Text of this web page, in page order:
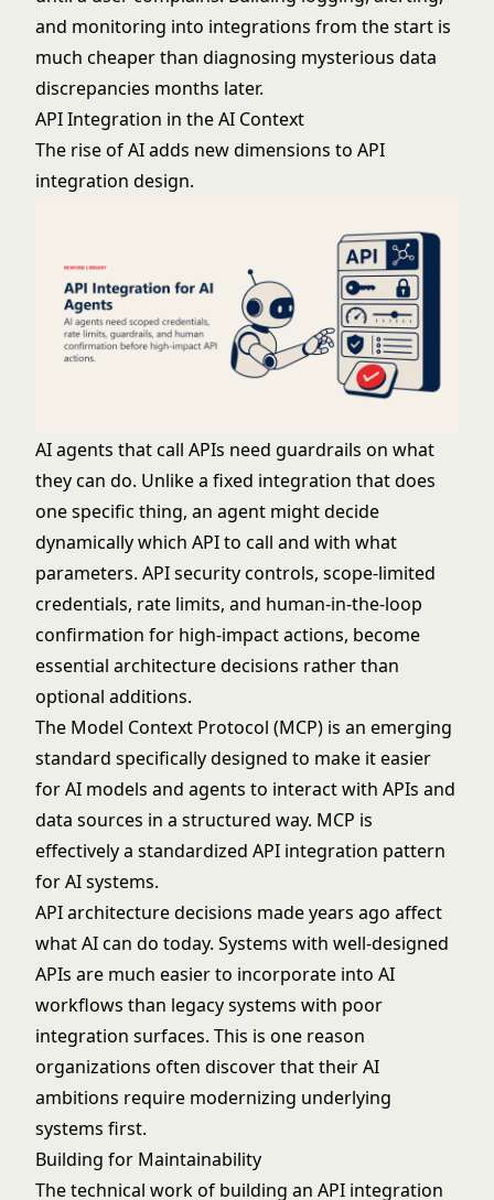
and monitoring into integrations from the start is
much cheaper than diagnosing mysterious data
discrepancies months later.
API Integration in the AI Context
The rise of AI adds new dimensions to API
integration design.
AI agents that call APIs need guardrails on what
they can do. Unlike a fixed integration that does
one specific thing, an agent might decide
dynamically which API to call and with what
parameters. API securitycontrols, scope-limited
credentials, rate limits, and human-in-the-loop
confirmation for high-impact actions, become
essential architecture decisions rather than
optional additions.
The Model Context Protocol (MCP) is an emerging
standard specifically designed to make it easier
for AI models and agents to interact with APIs and
data sources in a structured way. MCP is
effectively a standardized API integration pattern
for AI systems.
API architecturedecisions made years ago affect
what AI can do today. Systems with well-designed
APIs are much easier to incorporate into AI
workflows than legacy systems with poor
integration surfaces. This is one reason
organizations often discover that their AI
ambitions require modernizing underlying
systems first.
Building for Maintainability
The technical work of building an API integration